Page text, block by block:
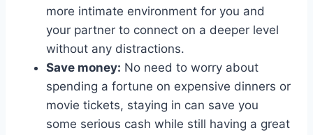
‌more intimate environment for you and
your partner to⁢ connect​ on a deeper level
without⁣ any distractions.
Save‍ money: No‍ need to worry about
spending a ⁢fortune on expensive dinners or
movie tickets, staying in can save‌ you
some ⁤serious cash​ while still having a great